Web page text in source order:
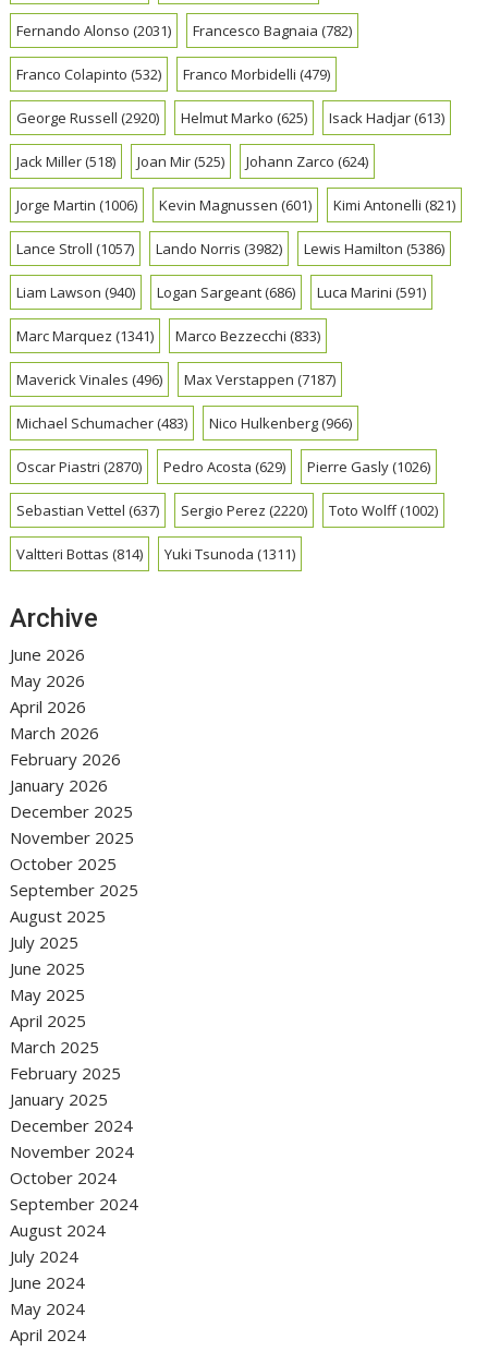
Fernando Alonso (2031) Francesco Bagnaia (782)
Franco Colapinto (532) Franco Morbidelli (479)
George Russell (2920) Helmut Marko (625) Isack Hadjar(613)
Jack Miller(518) Joan Mir(525) Johann Zarco (624)
Jorge Martin (1006) Kevin Magnussen (601) Kimi Antonelli (821)
Lance Stroll (1057) Lando Norris (3982) Lewis Hamilton (5386)
Liam Lawson (940) Logan Sargeant(686) Luca Marini (591)
Marc Marquez (1341) Marco Bezzecchi (833)
Maverick Vinales (496) Max Verstappen (7187)
Michael Schumacher(483) Nico Hulkenberg(966)
Oscar Piastri (2870) Pedro Acosta (629) Pierre Gasly(1026)
Sebastian Vettel (637) Sergio Perez (2220) Toto Wolff(1002)
Valtteri Bottas (814) Yuki Tsunoda (1311)
Archive
June 2026
May 2026
April 2026
March 2026
February 2026
January 2026
December 2025
November 2025
October 2025
September 2025
August 2025
July 2025
June 2025
May 2025
April 2025
March 2025
February 2025
January 2025
December 2024
November 2024
October 2024
September 2024
August 2024
July 2024
June 2024
May 2024
April 2024